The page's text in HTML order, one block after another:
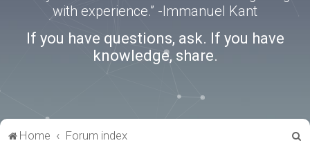
with experience.” -Immanuel Kant
If you have questions, ask. If you have
knowledge, share.
Home Forum index